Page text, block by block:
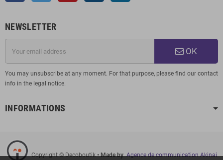
NEWSLETTER
OK
You may unsubscribe at any moment. For that purpose, please find our contact
info in the legal notice.
INFORMATIONS
Copyright © Decoboutik• Made by Agence de communication Akinai